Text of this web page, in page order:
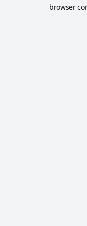
browser